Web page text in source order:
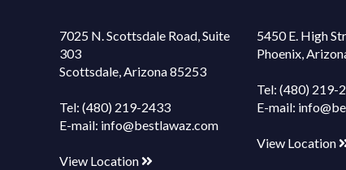
7025 N. Scottsdale Road, Suite
303
Scottsdale, Arizona 85253
Tel: (480) 219-2433
E-mail: info@bestlawaz.com
View Location
5450 E. High
Phoenix,
Tel: (480) 219-
E-mail:
View Location